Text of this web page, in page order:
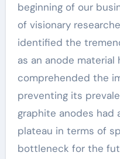
beginning of our
of visionary
identified the
as an anode material
comprehended the
preventing its
graphite anodes had
plateau in terms of
bottleneck for the